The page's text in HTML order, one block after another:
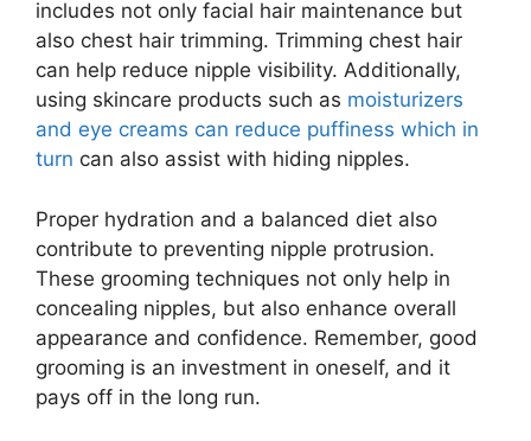
includes not only facial hair maintenance but
also chest hair trimming. Trimming chest hair
can help reduce nipple visibility. Additionally,
using skincare products such as moisturizers
and eye creams can reduce puffiness which in
turn can also assist with hiding nipples.
Proper hydration and a balanced diet also
contribute to preventing nipple protrusion.
These grooming techniques not only help in
concealing nipples, but also enhance overall
appearance and confidence. Remember, good
grooming is an investment in oneself, and it
pays off in the long run.